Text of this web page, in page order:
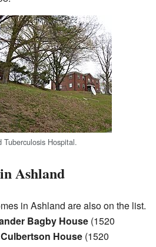
Hospital.
Ashland
in Ashland are also on the list.
Bagby House (1520
Culbertson House (1520